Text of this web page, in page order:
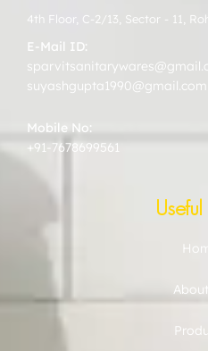
4th Floor, C-2/13, Sector - 11,
E-Mail ID:
suyashgupta1990@gmail.com
Mobile No:
+91-7678699561
Useful